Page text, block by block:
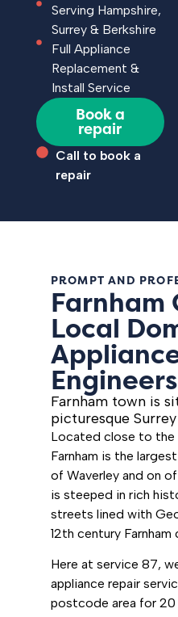
Serving Hampshire,
Surrey & Berkshire
Full Appliance
Replacement &
Install Service
Book a
repair
Call to book a
repair
PROMPT AND
Farnham
Local
Engineers
Farnham town is
picturesque
Located close to the
Farnham is the
of Waverley and on
is steeped in rich
streets lined with
12th century Farnham
Here at service 87,
appliance repair
postcode area for 20